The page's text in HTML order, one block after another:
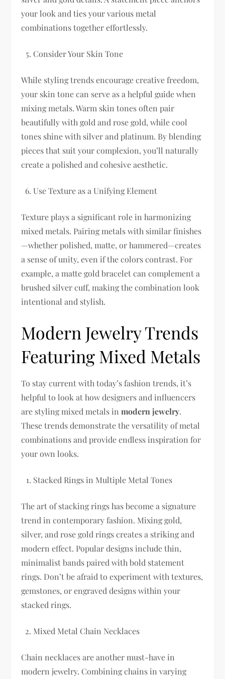
your look and ties your various metal
combinations together effortlessly.
Consider Your Skin Tone
While styling trends encourage creative freedom,
your skin tone can serve as a helpful guide when
mixing metals. Warm skin tones often pair
beautifully with gold and rose gold, while cool
tones shine with silver and platinum. By blending
pieces that suit your complexion, you’ll naturally
create a polished and cohesive aesthetic.
Use Texture as a Unifying Element
Texture plays a significant role in harmonizing
mixed metals. Pairing metals with similar finishes
—whether polished, matte, or hammered—creates
a sense of unity, even if the colors contrast. For
example, a matte gold bracelet can complement a
brushed silver cuff, making the combination look
intentional and stylish.
Modern Jewelry Trends
Featuring Mixed Metals
To stay current with today’s fashion trends, it’s
helpful to look at how designers and influencers
are styling mixed metals inmodern jewelry.
These trends demonstrate the versatility of metal
combinations and provide endless inspiration for
your own looks.
Stacked Rings in Multiple Metal Tones
The art of stacking rings has become a signature
trend in contemporary fashion. Mixing gold,
silver, and rose gold rings creates a striking and
modern effect. Popular designs include thin,
minimalist bands paired with bold statement
rings. Don’t be afraid to experiment with textures,
gemstones, or engraved designs within your
stacked rings.
Mixed Metal Chain Necklaces
Chain necklaces are another must-have in
modern jewelry. Combining chains in varying